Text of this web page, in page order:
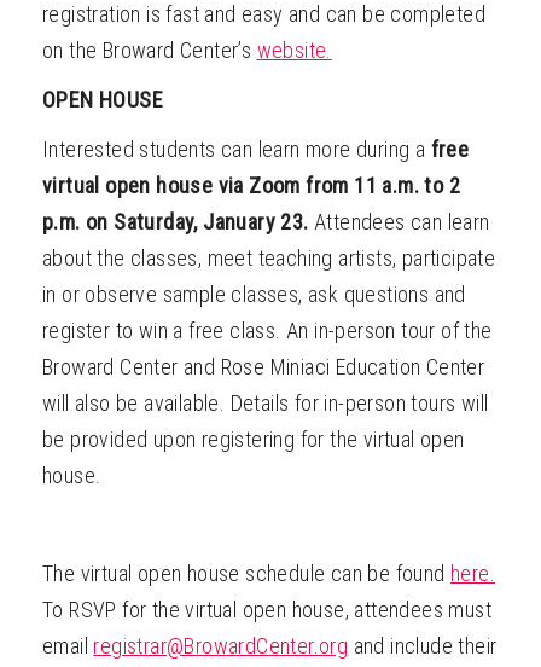
registration is fast and easy and can be completed
on the Broward Center’s website.
OPEN HOUSE
Interested students can learn more during a free
virtual open house via Zoom from 11 a.m. to 2
p.m. on Saturday, January 23. Attendees can learn
about the classes, meet teaching artists, participate
in or observe sample classes, ask questions and
register to win a free class. An in-person tour of the
Broward Center and Rose Miniaci Education Center
will also be available. Details for in-person tours will
be provided upon registering for the virtual open
house.
The virtual open house schedule can be found here.
To RSVP for the virtual open house, attendees must
email registrar@BrowardCenter.org and include their